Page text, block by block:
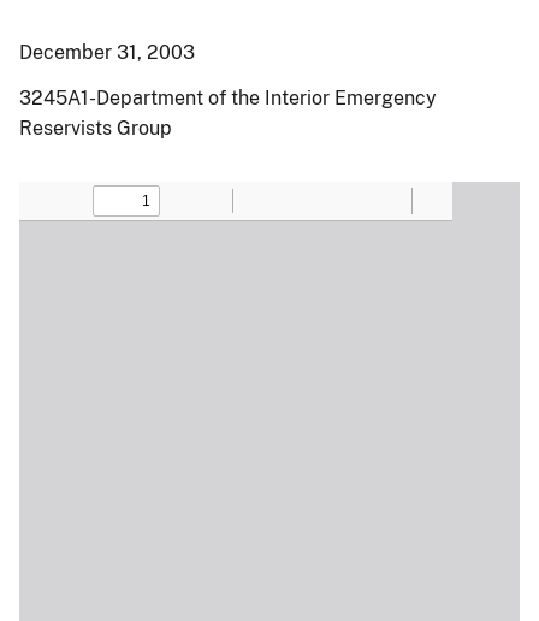
December 31, 2003
3245A1-Department of the Interior Emergency
Reservists Group